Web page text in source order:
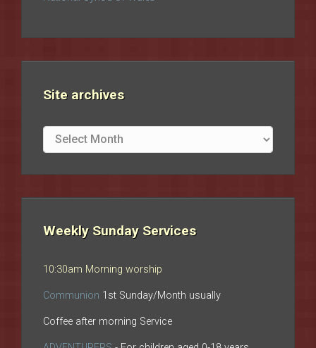
Site archives
Site
archives
Weekly Sunday Services
10:30am Morning worship
Communion 1st Sunday/Month usually
Coffee after morning Service